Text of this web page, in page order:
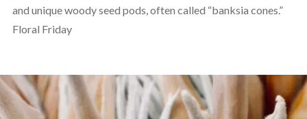
and unique woody seed pods, often called “banksia cones.”
Floral Friday